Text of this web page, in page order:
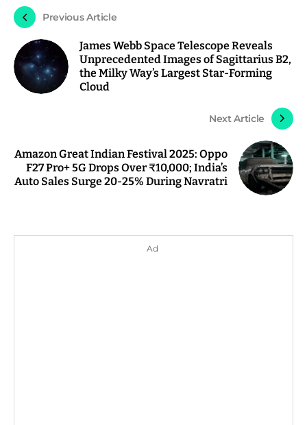
Previous Article
James Webb Space Telescope Reveals
Unprecedented Images of Sagittarius B2,
the Milky Way’s Largest Star-Forming
Cloud
Next Article
Amazon Great Indian Festival 2025: Oppo
F27 Pro+ 5G Drops Over ₹10,000; India’s
Auto Sales Surge 20-25% During Navratri
Ad